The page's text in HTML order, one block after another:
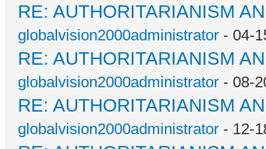
RE: AUTHORITARIANISM
globalvision2000administrator - 04-
RE: AUTHORITARIANISM
globalvision2000administrator - 08-
RE: AUTHORITARIANISM
globalvision2000administrator - 12-